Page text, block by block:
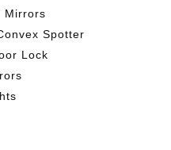
Mirrors
Spotter
Lock